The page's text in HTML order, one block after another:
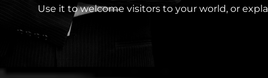
Use it to welcome visitors to your world, or